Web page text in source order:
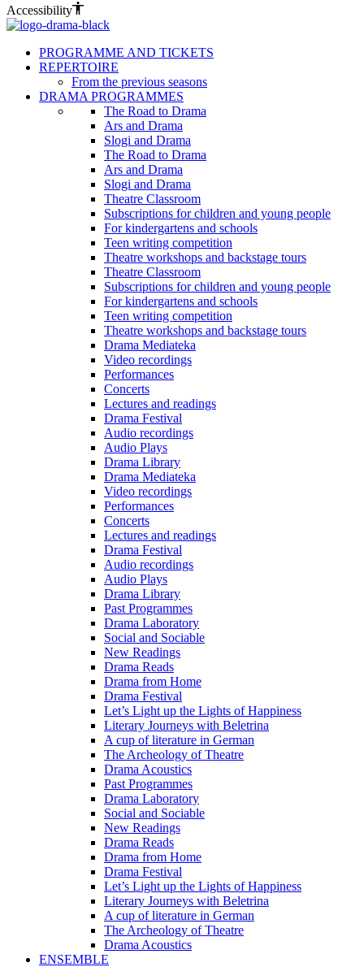
Accessibility
PROGRAMME AND TICKETS
REPERTOIRE
From the previous seasons
DRAMA PROGRAMMES
The Road to Drama
Ars and Drama
Slogi and Drama
The Road to Drama
Ars and Drama
Slogi and Drama
Theatre Classroom
Subscriptions for children and young people
For kindergartens and schools
Teen writing competition
Theatre workshops and backstage tours
Theatre Classroom
Subscriptions for children and young people
For kindergartens and schools
Teen writing competition
Theatre workshops and backstage tours
Drama Mediateka
Video recordings
Performances
Concerts
Lectures and readings
Drama Festival
Audio recordings
Audio Plays
Drama Library
Drama Mediateka
Video recordings
Performances
Concerts
Lectures and readings
Drama Festival
Audio recordings
Audio Plays
Drama Library
Past Programmes
Drama Laboratory
Social and Sociable
New Readings
Drama Reads
Drama from Home
Drama Festival
Let’s Light up the Lights of Happiness
Literary Journeys with Beletrina
A cup of literature in German
The Archeology of Theatre
Drama Acoustics
Past Programmes
Drama Laboratory
Social and Sociable
New Readings
Drama Reads
Drama from Home
Drama Festival
Let’s Light up the Lights of Happiness
Literary Journeys with Beletrina
A cup of literature in German
The Archeology of Theatre
Drama Acoustics
ENSEMBLE